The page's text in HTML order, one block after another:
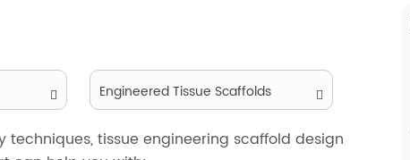
Engineered Tissue Scaffolds
tissue engineering scaffold design